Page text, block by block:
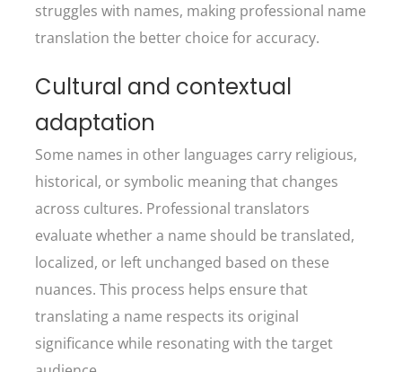
struggles with names, making professional name
translation the better choice for accuracy.
Cultural and contextual
adaptation
Some names in other languages carry religious,
historical, or symbolic meaning that changes
across cultures. Professional translators
evaluate whether a name should be translated,
localized, or left unchanged based on these
nuances. This process helps ensure that
translating a name respects its original
significance while resonating with the target